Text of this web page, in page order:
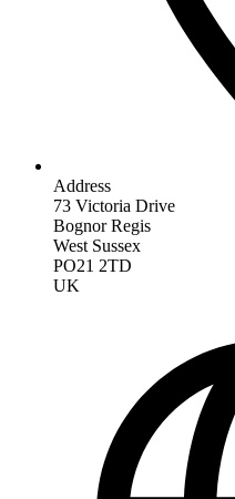
Address
73 Victoria Drive
Bognor Regis
West Sussex
PO21 2TD
UK